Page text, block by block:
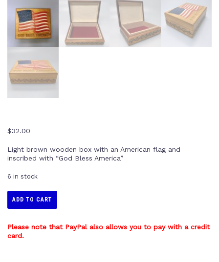
$32.00
Light brown wooden box with an American flag and
inscribed with “God Bless America”
6 in stock
ADD TO CART
Please note that PayPal also allows you to pay with a credit
card.